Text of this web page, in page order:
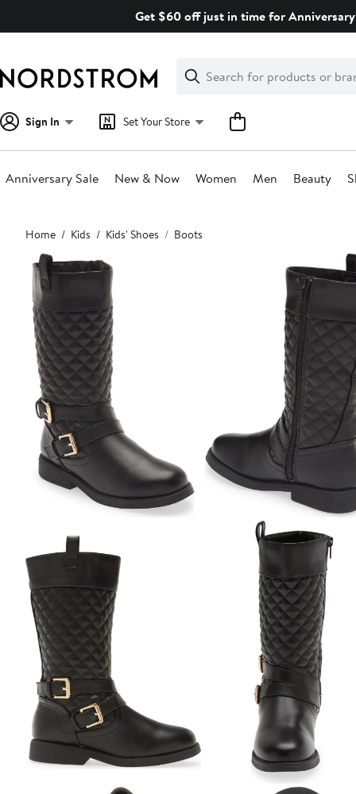
Get $60 off just in time for
Search
Clear
Clear
Search
Sign In Set Your Store
Anniversary Sale New & Now Women Men Beauty
Main
content
Home Kids Kids' Shoes Boots